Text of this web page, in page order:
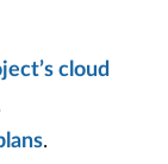
cloud
.